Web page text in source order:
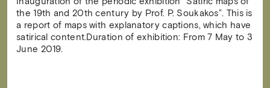
the 19th and 20th century by Prof. P. Soukakos”. This is
a report of maps with explanatory captions, which have
satirical content.Duration of exhibition: From 7 May to 3
June 2019.